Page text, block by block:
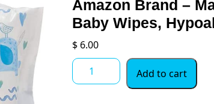
Amazon Brand –
Baby Wipes,
$ 6.00
Amazon
Brand
Add to cart